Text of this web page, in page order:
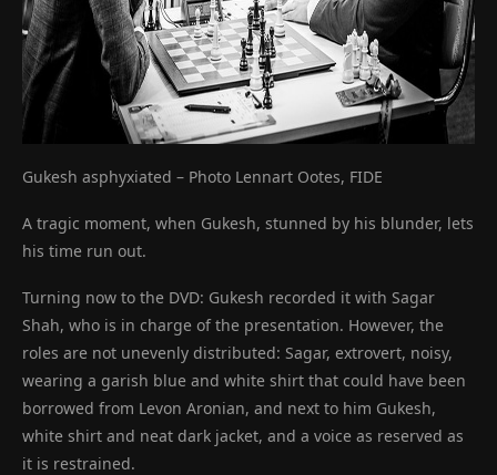
Gukesh asphyxiated – Photo Lennart Ootes, FIDE
A tragic moment, when Gukesh, stunned by his blunder, lets
his time run out.
Turning now to the DVD: Gukesh recorded it with Sagar
Shah, who is in charge of the presentation. However, the
roles are not unevenly distributed: Sagar, extrovert, noisy,
wearing a garish blue and white shirt that could have been
borrowed from Levon Aronian, and next to him Gukesh,
white shirt and neat dark jacket, and a voice as reserved as
it is restrained.